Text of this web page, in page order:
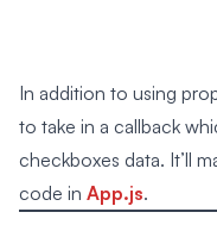
In addition to using
to take in a callback
checkboxes data. It’ll
code in App.js.